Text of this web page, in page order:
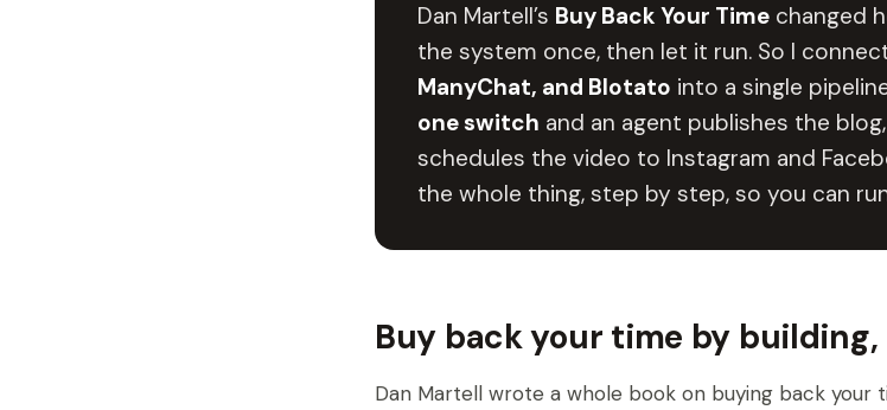
Dan Martell’s Buy Back Your Time changed
the system once, then let it run. So I
ManyChat, and Blotato into a single
one switch and an agent publishes the
schedules the video to Instagram and
the whole thing, step by step, so you can
Buy back your time by
Dan Martell wrote a whole book on buying back your